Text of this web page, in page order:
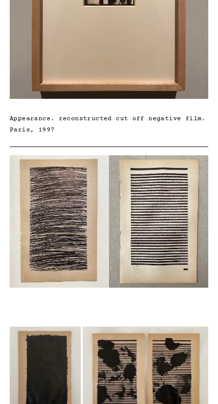
Appearance. reconstructed cut off negative film.
Paris, 1997